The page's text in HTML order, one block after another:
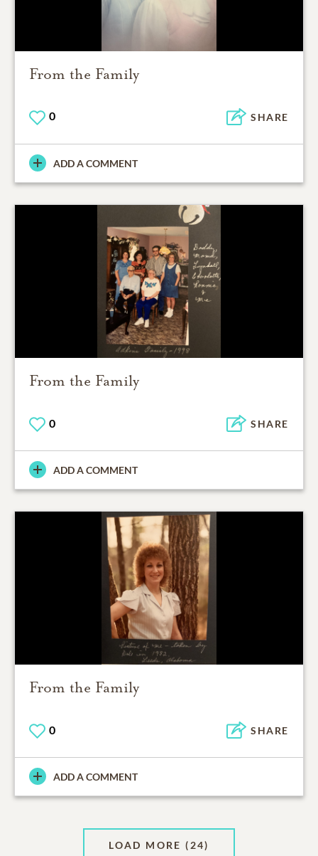
From the Family
0 SHARE
ADD A COMMENT
From the Family
0 SHARE
ADD A COMMENT
From the Family
0 SHARE
ADD A COMMENT
LOAD MORE (24)